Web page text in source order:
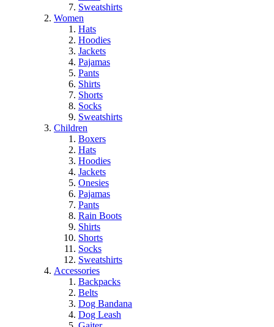
Sweatshirts
Women
Hats
Hoodies
Jackets
Pajamas
Pants
Shirts
Shorts
Socks
Sweatshirts
Children
Boxers
Hats
Hoodies
Jackets
Onesies
Pajamas
Pants
Rain Boots
Shirts
Shorts
Socks
Sweatshirts
Accessories
Backpacks
Belts
Dog Bandana
Dog Leash